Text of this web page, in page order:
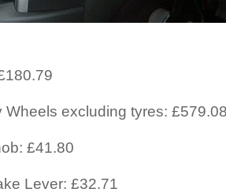
Wheels excluding tyres:
£41.80
Lever: £32.71